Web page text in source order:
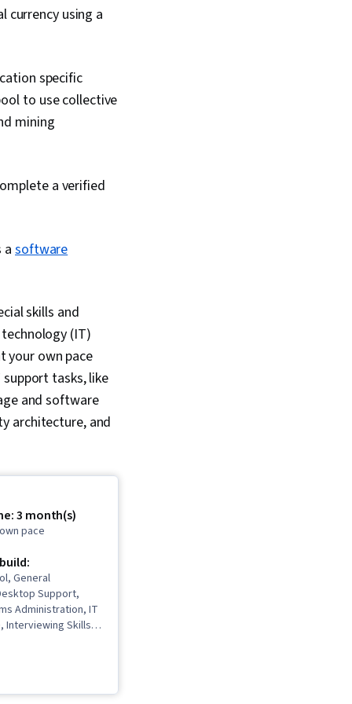
currency using a
specific
to use collective
mining
a verified
a software
skills and
(IT)
your own pace
tasks, like
and software
architecture, and
3 month(s)
pace
General
Support,
Administration, IT
Interviewing Skills,